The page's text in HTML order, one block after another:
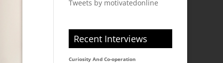
Tweets by motivatedonline
Recent Interviews
Curiosity And Co-operation